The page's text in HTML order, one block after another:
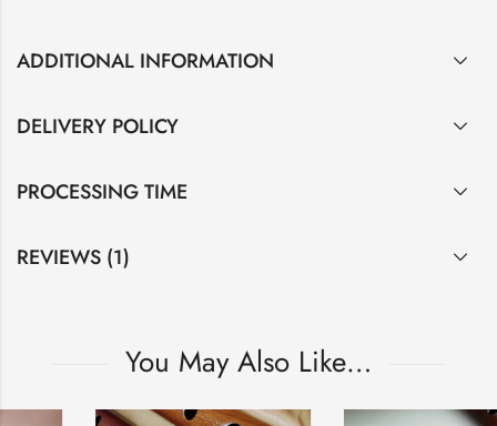
ADDITIONAL INFORMATION
DELIVERY POLICY
PROCESSING TIME
REVIEWS (1)
You May Also Like…